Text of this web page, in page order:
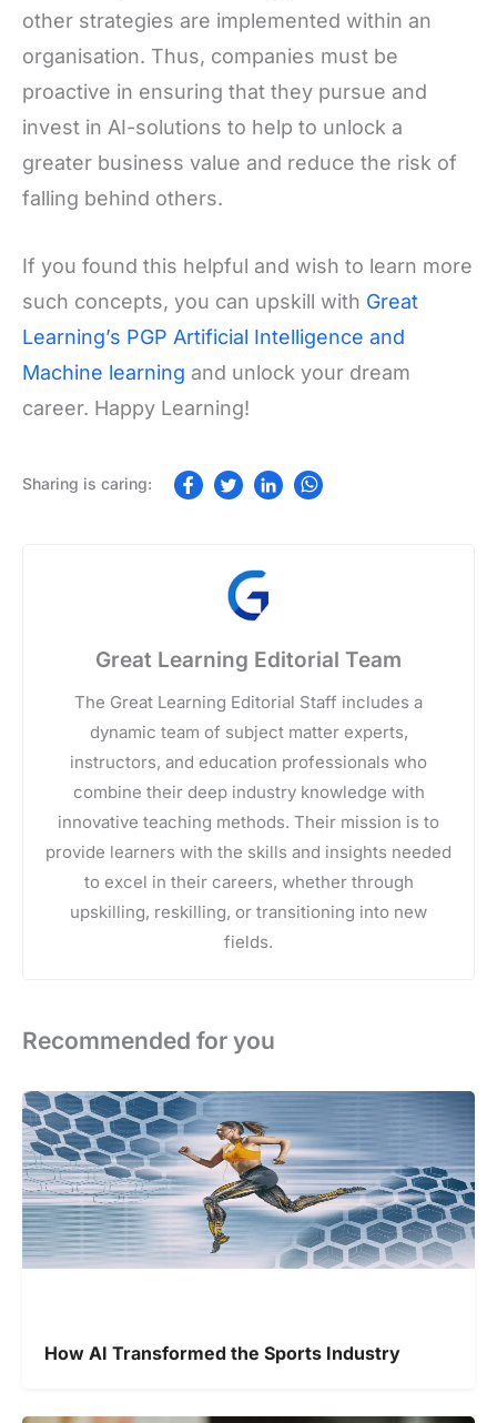
other strategies are implemented within an
organisation. Thus, companies must be
proactive in ensuring that they pursue and
invest in AI-solutions to help to unlock a
greater business value and reduce the risk of
falling behind others.
If you found this helpful and wish to learn more
such concepts, you can upskill with Great
Learning’s PGP Artificial Intelligence and
Machine learning and unlock your dream
career. Happy Learning!
Great Learning Editorial Team
The Great Learning Editorial Staff includes a
dynamic team of subject matter experts,
instructors, and education professionals who
combine their deep industry knowledge with
innovative teaching methods. Their mission is to
provide learners with the skills and insights needed
to excel in their careers, whether through
upskilling, reskilling, or transitioning into new
fields.
Recommended for you
How AI Transformed the Sports Industry